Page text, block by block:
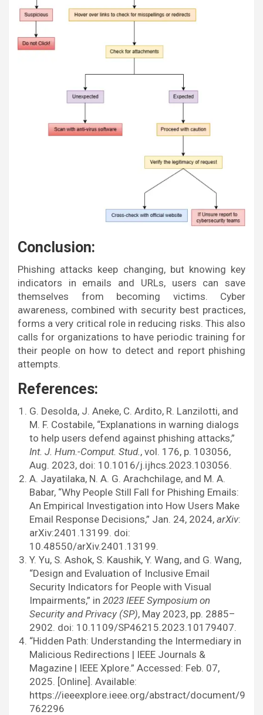
Conclusion:
Phishing attacks keep changing, but knowing key
indicators in emails and URLs, users can save
themselves from becoming victims. Cyber
awareness, combined with security best practices,
forms a very critical role in reducing risks. This also
calls for organizations to have periodic training for
their people on how to detect and report phishing
attempts.
References:
G. Desolda, J. Aneke, C. Ardito, R. Lanzilotti, and
M. F. Costabile, “Explanations in warning dialogs
to help users defend against phishing attacks,”
Int. J. Hum.-Comput. Stud., vol. 176, p. 103056,
Aug. 2023, doi: 10.1016/j.ijhcs.2023.103056.
A. Jayatilaka, N. A. G. Arachchilage, and M. A.
Babar, “Why People Still Fall for Phishing Emails:
An Empirical Investigation into How Users Make
Email Response Decisions,” Jan. 24, 2024, arXiv:
arXiv:2401.13199. doi:
10.48550/arXiv.2401.13199.
Y. Yu, S. Ashok, S. Kaushik, Y. Wang, and G. Wang,
“Design and Evaluation of Inclusive Email
Security Indicators for People with Visual
Impairments,” in 2023 IEEE Symposium on
Security and Privacy (SP), May 2023, pp. 2885–
2902. doi: 10.1109/SP46215.2023.10179407.
“Hidden Path: Understanding the Intermediary in
Malicious Redirections | IEEE Journals &
Magazine | IEEE Xplore.” Accessed: Feb. 07,
2025. [Online]. Available:
https://ieeexplore.ieee.org/abstract/document/9
762296